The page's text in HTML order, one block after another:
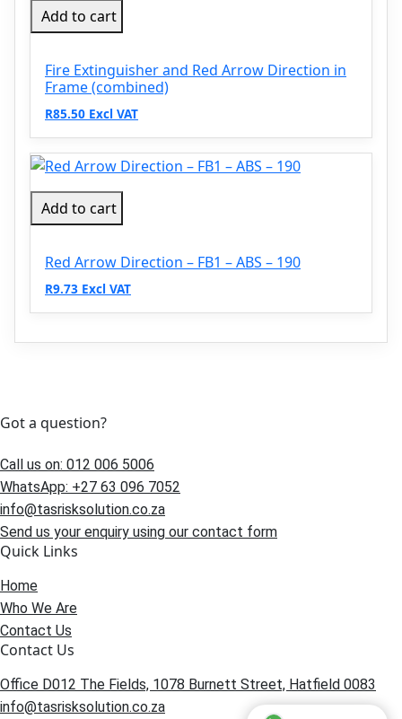
Add to cart
Fire Extinguisher and Red Arrow Direction in
Frame (combined)
R85.50 Excl VAT
Add to cart
Red Arrow Direction – FB1 – ABS – 190
R9.73 Excl VAT
Got a question?
Call us on: 012 006 5006
WhatsApp: +27 63 096 7052
info@tasrisksolution.co.za
Send us your enquiry using our contact form
Quick Links
Home
Who We Are
Contact Us
Contact Us
Office D012 The Fields, 1078 Burnett Street, Hatfield 0083
info@tasrisksolution.co.za